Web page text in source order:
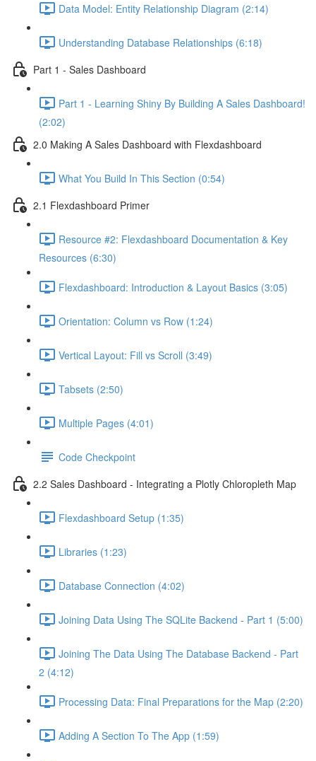
Data Model: Entity Relationship Diagram (2:14)
Understanding Database Relationships (6:18)
Part 1 - Sales Dashboard
Part 1 - Learning Shiny By Building A Sales Dashboard!
(2:02)
2.0 Making A Sales Dashboard with Flexdashboard
What You Build In This Section (0:54)
2.1 Flexdashboard Primer
Resource #2: Flexdashboard Documentation & Key
Resources (6:30)
Flexdashboard: Introduction & Layout Basics (3:05)
Orientation: Column vs Row (1:24)
Vertical Layout: Fill vs Scroll (3:49)
Tabsets (2:50)
Multiple Pages (4:01)
Code Checkpoint
2.2 Sales Dashboard - Integrating a Plotly Chloropleth Map
Flexdashboard Setup (1:35)
Libraries (1:23)
Database Connection (4:02)
Joining Data Using The SQLite Backend - Part 1 (5:00)
Joining The Data Using The Database Backend - Part
2 (4:12)
Processing Data: Final Preparations for the Map (2:20)
Adding A Section To The App (1:59)